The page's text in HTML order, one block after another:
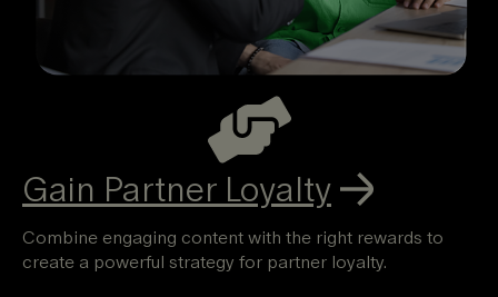
Gain Partner Loyalty
Combine engaging content with the right rewards to
create a powerful strategy for partner loyalty.